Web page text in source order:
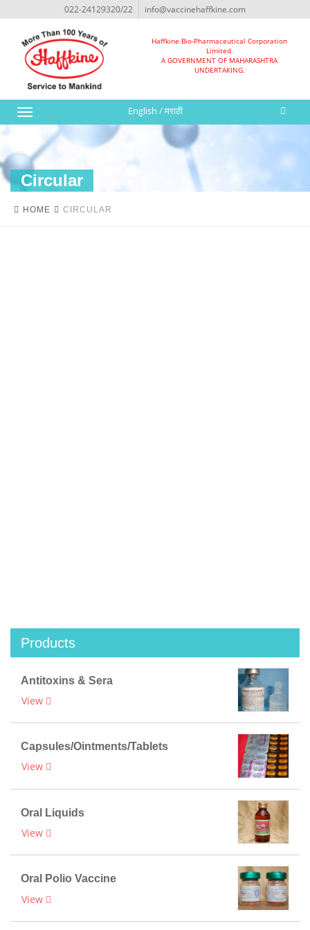
022-24129320/22 info@vaccinehaffkine.com
Haffkine Bio-Pharmaceutical Corporation
Limited.
A GOVERNMENT OF MAHARASHTRA
UNDERTAKING.
Toggle
navigation
English /मराठी
Circular
HOME CIRCULAR
Products
Antitoxins & Sera
View
Capsules/Ointments/Tablets
View
Oral Liquids
View
Oral Polio Vaccine
View